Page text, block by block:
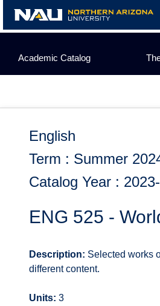
content
Academic Catalog
English
Term : Summer
Catalog Year :
ENG 525 -
Description: Selected works
different content.
Units: 3